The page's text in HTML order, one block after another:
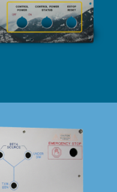
PRICES & SERVICE
SHOP
DOWNLOAD